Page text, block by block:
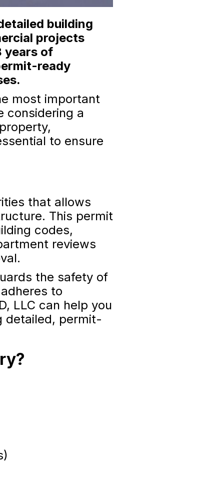
building
projects
years of
ready
most important
considering a
to ensure
that allows
This permit
codes,
reviews
the safety of
to
LLC can help you
detailed, permit-